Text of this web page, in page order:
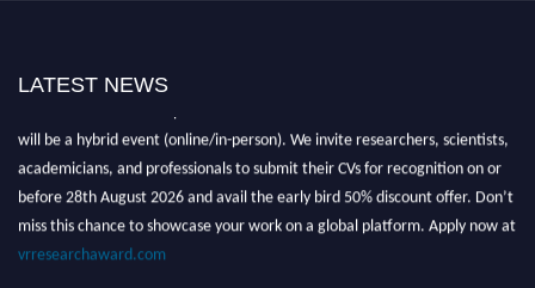
LATEST NEWS
will be a hybrid event (online/in-person). We invite researchers, scientists,
academicians, and professionals to submit their CVs for recognition on or
before 28th August 2026 and avail the early bird 50% discount offer. Don’t
miss this chance to showcase your work on a global platform. Apply now at
vrresearchaward.com